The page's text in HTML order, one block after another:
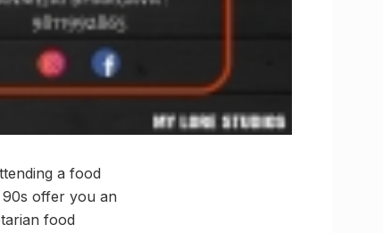
a food
offer you an
food